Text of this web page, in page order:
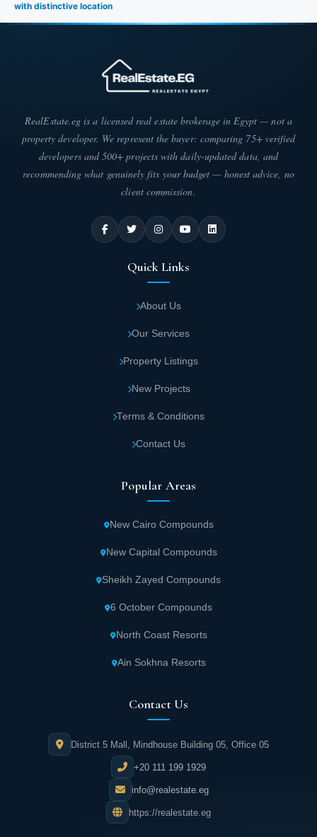
with distinctive location
RealEstate.eg is a licensed real estate brokerage in Egypt — not a
property developer. We represent the buyer: comparing 75+ verified
developers and 500+ projects with daily-updated data, and
recommending what genuinely fits your budget — honest advice, no
client commission.
Quick Links
About Us
Our Services
Property Listings
New Projects
Terms & Conditions
Contact Us
Popular Areas
New Cairo Compounds
New Capital Compounds
Sheikh Zayed Compounds
6 October Compounds
North Coast Resorts
Ain Sokhna Resorts
Contact Us
District 5 Mall, Mindhouse Building 05, Office 05
+20 111 199 1929
info@realestate.eg
https://realestate.eg